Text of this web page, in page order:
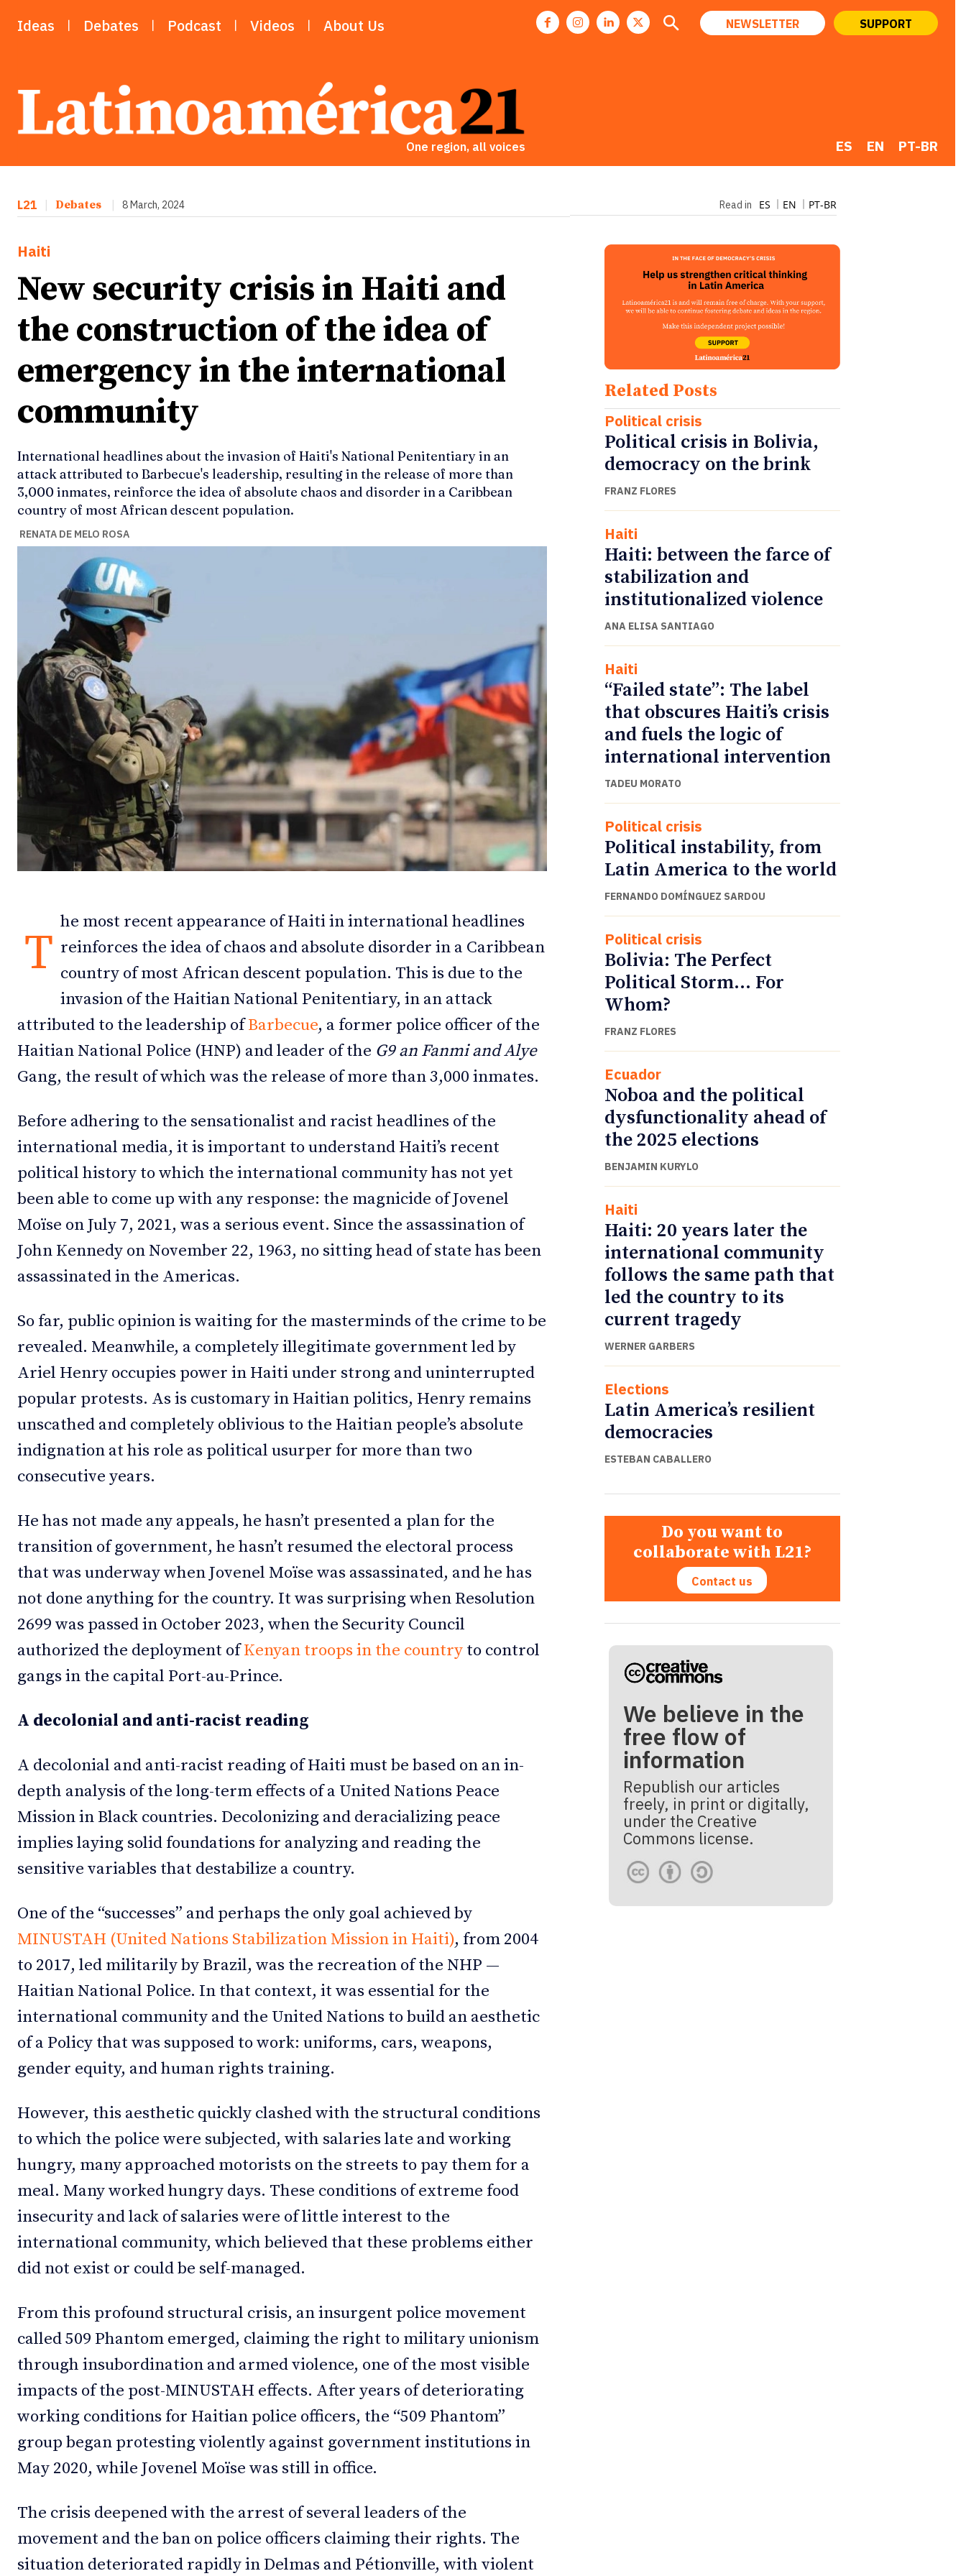
Podcast
Videos
Team
NEWSLETTER
Podcast
Videos
Team
NEWSLETTER
Ideas Debates Podcast Videos About Us NEWSLETTER SUPPORT
One region, all voices ES EN PT-BR
L21 Debates 8 March, 2024 Read in ES EN PT-BR
Haiti
New security crisis in Haiti and
the construction of the idea of
emergency in the international
community
International headlines about the invasion of Haiti's National Penitentiary in an
attack attributed to Barbecue's leadership, resulting in the release of more than
3,000 inmates, reinforce the idea of absolute chaos and disorder in a Caribbean
country of most African descent population.
RENATA DE MELO ROSA
T
he most recent appearance of Haiti in international headlines
reinforces the idea of chaos and absolute disorder in a Caribbean
country of most African descent population. This is due to the
invasion of the Haitian National Penitentiary, in an attack
attributed to the leadership ofBarbecue, a former police officer of the
Haitian National Police (HNP) and leader of the G9 an Fanmi and Alye
Gang, the result of which was the release of more than 3,000 inmates.
Before adhering to the sensationalist and racist headlines of the
international media, it is important to understand Haiti’s recent
political history to which the international community has not yet
been able to come up with any response: the magnicide of Jovenel
Moïse on July 7, 2021, was a serious event. Since the assassination of
John Kennedy on November 22, 1963, no sitting head of state has been
assassinated in the Americas.
So far, public opinion is waiting for the masterminds of the crime to be
revealed. Meanwhile, a completely illegitimate government led by
Ariel Henry occupies power in Haiti under strong and uninterrupted
popular protests. As is customary in Haitian politics, Henry remains
unscathed and completely oblivious to the Haitian people’s absolute
indignation at his role as political usurper for more than two
consecutive years.
He has not made any appeals, he hasn’t presented a plan for the
transition of government, he hasn’t resumed the electoral process
that was underway when Jovenel Moïse was assassinated, and he has
not done anything for the country. It was surprising when Resolution
2699 was passed in October 2023, when the Security Council
authorized the deployment ofKenyan troops in the country to control
gangs in the capital Port-au-Prince.
A decolonial and anti-racist reading
A decolonial and anti-racist reading of Haiti must be based on an in-
depth analysis of the long-term effects of a United Nations Peace
Mission in Black countries. Decolonizing and deracializing peace
implies laying solid foundations for analyzing and reading the
sensitive variables that destabilize a country.
One of the “successes” and perhaps the only goal achieved by
MINUSTAH (United Nations Stabilization Mission in Haiti), from 2004
to 2017, led militarily by Brazil, was the recreation of the NHP —
Haitian National Police. In that context, it was essential for the
international community and the United Nations to build an aesthetic
of a Policy that was supposed to work: uniforms, cars, weapons,
gender equity, and human rights training.
However, this aesthetic quickly clashed with the structural conditions
to which the police were subjected, with salaries late and working
hungry, many approached motorists on the streets to pay them for a
meal. Many worked hungry days. These conditions of extreme food
insecurity and lack of salaries were of little interest to the
international community, which believed that these problems either
did not exist or could be self-managed.
From this profound structural crisis, an insurgent police movement
called 509 Phantom emerged, claiming the right to military unionism
through insubordination and armed violence, one of the most visible
impacts of the post-MINUSTAH effects. After years of deteriorating
working conditions for Haitian police officers, the “509 Phantom”
group began protesting violently against government institutions in
May 2020, while Jovenel Moïse was still in office.
The crisis deepened with the arrest of several leaders of the
movement and the ban on police officers claiming their rights. The
situation deteriorated rapidly in Delmas and Pétionville, with violent
Related Posts
Political crisis
Political crisis in Bolivia,
democracy on the brink
FRANZ FLORES
Haiti
Haiti: between the farce of
stabilization and
institutionalized violence
ANA ELISA SANTIAGO
Haiti
“Failed state”: The label
that obscures Haiti’s crisis
and fuels the logic of
international intervention
TADEU MORATO
Political crisis
Political instability, from
Latin America to the world
FERNANDO DOMÍNGUEZ SARDOU
Political crisis
Bolivia: The Perfect
Political Storm… For
Whom?
FRANZ FLORES
Ecuador
Noboa and the political
dysfunctionality ahead of
the 2025 elections
BENJAMIN KURYLO
Haiti
Haiti: 20 years later the
international community
follows the same path that
led the country to its
current tragedy
WERNER GARBERS
Elections
Latin America’s resilient
democracies
ESTEBAN CABALLERO
Do you want to
collaborate with L21?
Contact us
We believe in the
free flow of
information
Republish our articles
freely, in print or digitally,
under the Creative
Commons license.